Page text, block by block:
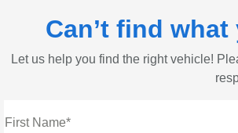
Can’t find
Let us help you find the right vehicle!
First Name*